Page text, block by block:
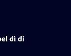
dì di